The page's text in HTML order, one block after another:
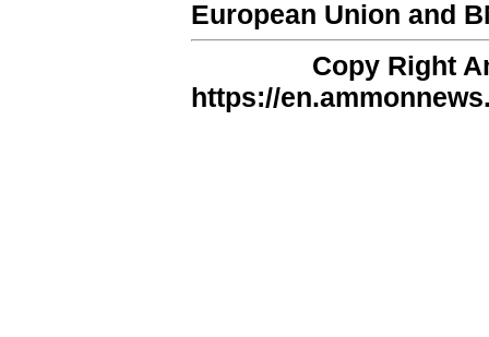
European Union and
Copy Right
https://